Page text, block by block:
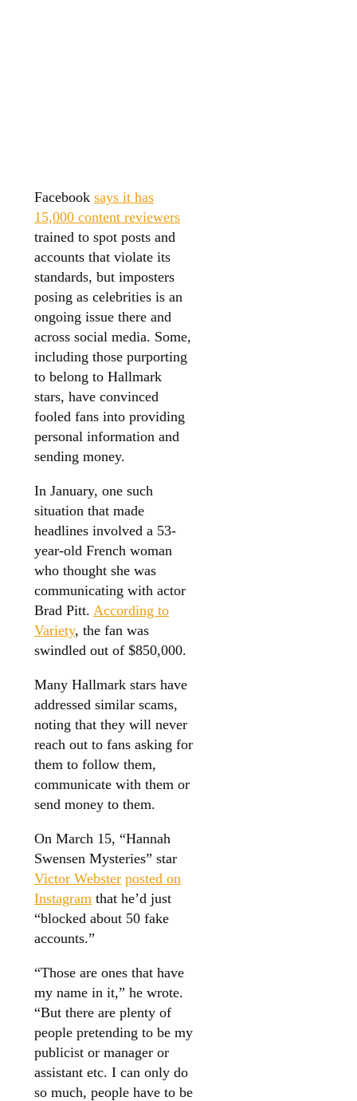
Facebook says it has
15,000 content reviewers
trained to spot posts and
accounts that violate its
standards, but imposters
posing as celebrities is an
ongoing issue there and
across social media. Some,
including those purporting
to belong to Hallmark
stars, have convinced
fooled fans into providing
personal information and
sending money.
In January, one such
situation that made
headlines involved a 53-
year-old French woman
who thought she was
communicating with actor
Brad Pitt. According to
Variety, the fan was
swindled out of $850,000.
Many Hallmark stars have
addressed similar scams,
noting that they will never
reach out to fans asking for
them to follow them,
communicate with them or
send money to them.
On March 15, “Hannah
Swensen Mysteries” star
Victor Webster posted on
Instagram that he’d just
“blocked about 50 fake
accounts.”
“Those are ones that have
my name in it,” he wrote.
“But there are plenty of
people pretending to be my
publicist or manager or
assistant etc. I can only do
so much, people have to be